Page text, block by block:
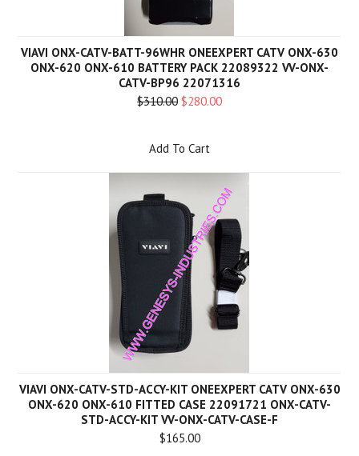
VIAVI ONX-CATV-BATT-96WHR ONEEXPERT CATV ONX-630
ONX-620 ONX-610 BATTERY PACK 22089322 VV-ONX-
CATV-BP96 22071316
$310.00 $280.00
Add To Cart
VIAVI ONX-CATV-STD-ACCY-KIT ONEEXPERT CATV ONX-630
ONX-620 ONX-610 FITTED CASE 22091721 ONX-CATV-
STD-ACCY-KIT VV-ONX-CATV-CASE-F
$165.00